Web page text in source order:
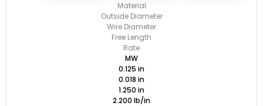
Material
Outside Diameter
Wire Diameter
Free Length
Rate
MW
0.125 in
0.018 in
1.250 in
2.200 lb/in